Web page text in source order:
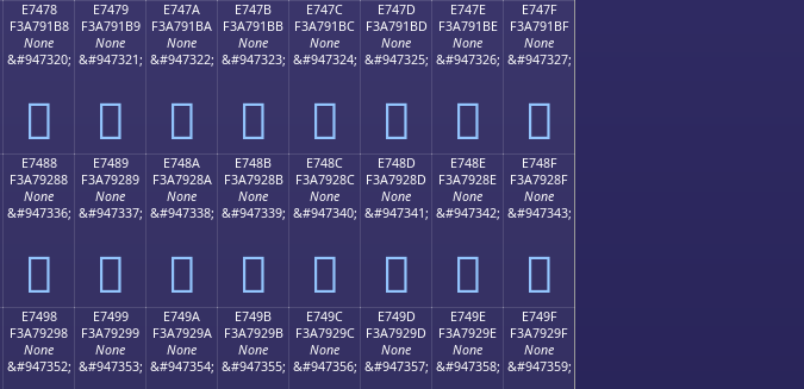
E7478
F3A791B8
None
&#947320;
󧑸
E7479
F3A791B9
None
&#947321;
󧑹
E747A
F3A791BA
None
&#947322;
󧑺
E747B
F3A791BB
None
&#947323;
󧑻
E747C
F3A791BC
None
&#947324;
󧑼
E747D
F3A791BD
None
&#947325;
󧑽
E747E
F3A791BE
None
&#947326;
󧑾
E747F
F3A791BF
None
&#947327;
󧑿
E7488
F3A79288
None
&#947336;
󧒈
E7489
F3A79289
None
&#947337;
󧒉
E748A
F3A7928A
None
&#947338;
󧒊
E748B
F3A7928B
None
&#947339;
󧒋
E748C
F3A7928C
None
&#947340;
󧒌
E748D
F3A7928D
None
&#947341;
󧒍
E748E
F3A7928E
None
&#947342;
󧒎
E748F
F3A7928F
None
&#947343;
󧒏
E7498
F3A79298
None
&#947352;
E7499
F3A79299
None
&#947353;
E749A
F3A7929A
None
&#947354;
E749B
F3A7929B
None
&#947355;
E749C
F3A7929C
None
&#947356;
E749D
F3A7929D
None
&#947357;
E749E
F3A7929E
None
&#947358;
E749F
F3A7929F
None
&#947359;